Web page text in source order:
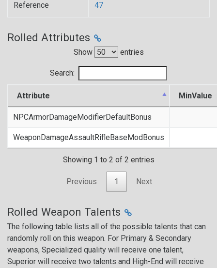
Reference
47
Rolled Attributes
Show entries
Search:
Attribute MinValue
NPCArmorDamageModifierDefaultBonus
WeaponDamageAssaultRifleBaseModBonus
Showing 1 to 2 of 2 entries
Previous 1 Next
Rolled Weapon Talents
The following table lists all of the possible talents that can
randomly roll on this weapon. For Primary & Secondary
weapons, Specialized quality will receive one talent,
Superior will receive two talents and High-End will receive